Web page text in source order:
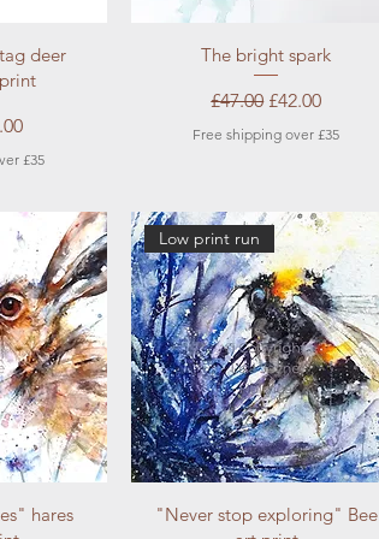
deer
£35
Quick View
The bright spark
Regular Price
£47.00 Sale Price
£42.00
Free shipping over £35
hares
Quick View
Low print run
"Never stop exploring" Bee